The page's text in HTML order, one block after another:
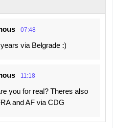
07:48
via Belgrade :)
11:18
you for real? Theres also
and AF via CDG